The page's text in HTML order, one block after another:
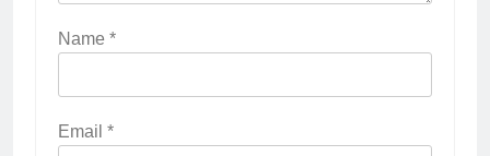
Name *
Email *